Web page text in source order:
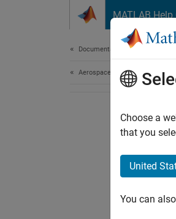
MATLAB Help
Documentation Home
Aerospace and Defense
Choose a
that you
United
You can